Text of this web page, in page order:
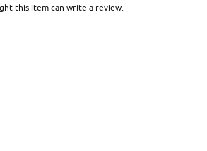
this item can write a review.